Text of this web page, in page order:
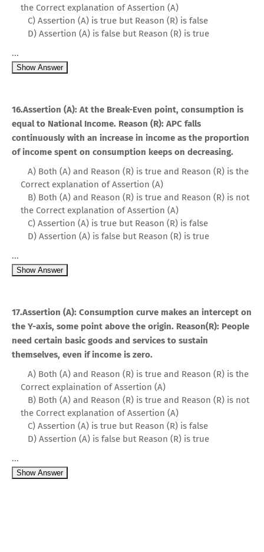
the Correct explanation of Assertion (A)
C) Assertion (A) is true but Reason (R) is false
D) Assertion (A) is false but Reason (R) is true
...
Show Answer
16.Assertion (A): At the Break-Even point, consumption is
equal to National Income. Reason (R): APC falls
continuously with an increase in income as the proportion
of income spent on consumption keeps on decreasing.
A) Both (A) and Reason (R) is true and Reason (R) is the
Correct explanation of Assertion (A)
B) Both (A) and Reason (R) is true and Reason (R) is not
the Correct explanation of Assertion (A)
C) Assertion (A) is true but Reason (R) is false
D) Assertion (A) is false but Reason (R) is true
...
Show Answer
17.Assertion (A): Consumption curve makes an intercept on
the Y-axis, some point above the origin. Reason(R): People
need certain basic goods and services to sustain
themselves, even if income is zero.
A) Both (A) and Reason (R) is true and Reason (R) is the
Correct explaination of Assertion (A)
B) Both (A) and Reason (R) is true and Reason (R) is not
the Correct explanation of Assertion (A)
C) Assertion (A) is true but Reason (R) is false
D) Assertion (A) is false but Reason (R) is true
...
Show Answer